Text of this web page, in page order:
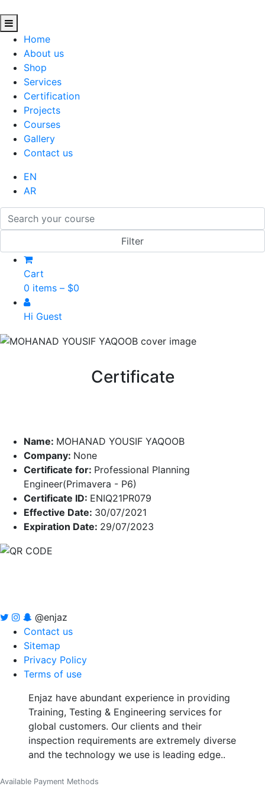
Home
About us
Shop
Services
Certification
Projects
Courses
Gallery
Contact us
EN
AR
Cart
0 items – $0
Hi Guest
Certificate
Name: MOHANAD YOUSIF YAQOOB
Company: None
Certificate for: Professional Planning
Engineer(Primavera - P6)
Certificate ID: ENIQ21PR079
Effective Date: 30/07/2021
Expiration Date: 29/07/2023
@enjaz
Contact us
Sitemap
Privacy Policy
Terms of use
Enjaz have abundant experience in providing
Training, Testing & Engineering services for
global customers. Our clients and their
inspection requirements are extremely diverse
and the technology we use is leading edge..
Available Payment Methods